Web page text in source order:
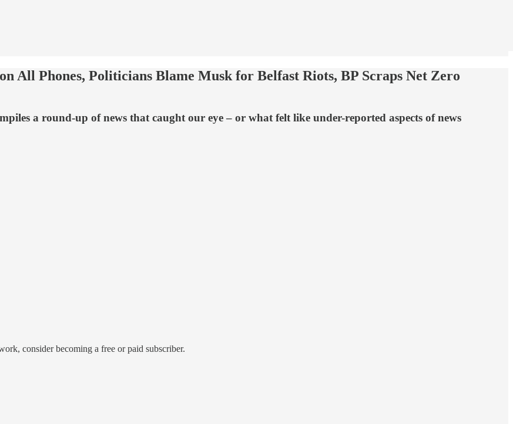
All Phones, Politicians Blame Musk for Belfast Riots, BP Scraps Net Zero
a round-up of news that caught our eye – or what felt like under-reported aspects of news
consider becoming a free or paid subscriber.